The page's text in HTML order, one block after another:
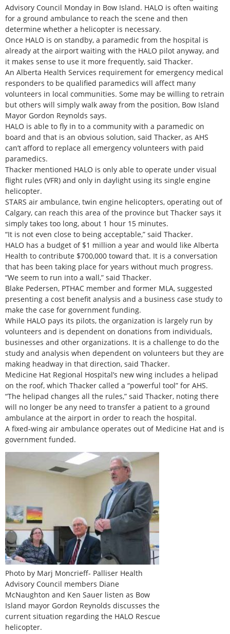
Advisory Council Monday in Bow Island. HALO is often waiting
for a ground ambulance to reach the scene and then
determine whether a helicopter is necessary.
Once HALO is on standby, a paramedic from the hospital is
already at the airport waiting with the HALO pilot anyway, and
it makes sense to use it more frequently, said Thacker.
An Alberta Health Services requirement for emergency medical
responders to be qualified paramedics will affect many
volunteers in local communities. Some may be willing to retrain
but others will simply walk away from the position, Bow Island
Mayor Gordon Reynolds says.
HALO is able to fly in to a community with a paramedic on
board and that is an obvious solution, said Thacker, as AHS
can’t afford to replace all emergency volunteers with paid
paramedics.
Thacker mentioned HALO is only able to operate under visual
flight rules (VFR) and only in daylight using its single engine
helicopter.
STARS air ambulance, twin engine helicopters, operating out of
Calgary, can reach this area of the province but Thacker says it
simply takes too long, about 1 hour 15 minutes.
“It is not even close to being acceptable,” said Thacker.
HALO has a budget of $1 million a year and would like Alberta
Health to contribute $700,000 toward that. It is a conversation
that has been taking place for years without much progress.
“We seem to run into a wall,” said Thacker.
Blake Pedersen, PTHAC member and former MLA, suggested
presenting a cost benefit analysis and a business case study to
make the case for government funding.
While HALO pays its pilots, the organization is largely run by
volunteers and is dependent on donations from individuals,
businesses and other organizations. It is a challenge to do the
study and analysis when dependent on volunteers but they are
making headway in that direction, said Thacker.
Medicine Hat Regional Hospital’s new wing includes a helipad
on the roof, which Thacker called a “powerful tool” for AHS.
“The helipad changes all the rules,” said Thacker, noting there
will no longer be any need to transfer a patient to a ground
ambulance at the airport in order to reach the hospital.
A fixed-wing air ambulance operates out of Medicine Hat and is
government funded.
Photo by Marj Moncrieff- Palliser Health
Advisory Council members Diane
McNaughton and Ken Sauer listen as Bow
Island mayor Gordon Reynolds discusses the
current situation regarding the HALO Rescue
helicopter.